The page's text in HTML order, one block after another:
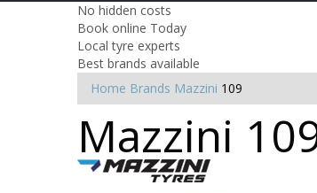
No hidden costs
Book online Today
Local tyre experts
Best brands available
Home Brands Mazzini 109
Mazzini